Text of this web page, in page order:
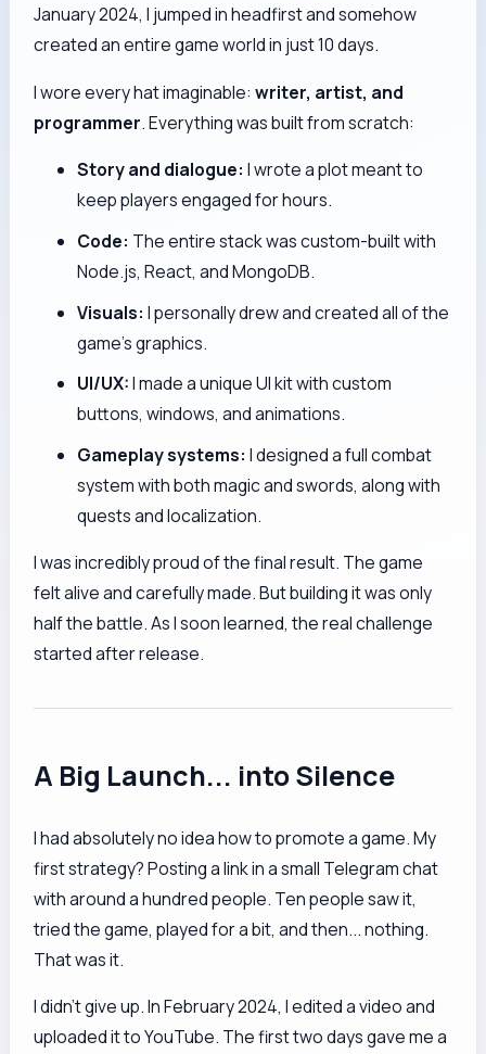
January 2024, I jumped in headfirst and somehow
created an entire game world in just 10 days.
I wore every hat imaginable:writer, artist, and
programmer. Everything was built from scratch:
Story and dialogue: I wrote a plot meant to
keep players engaged for hours.
Code: The entire stack was custom-built with
Node.js, React, and MongoDB.
Visuals: I personally drew and created all of the
game's graphics.
UI/UX:I made a unique UI kit with custom
buttons, windows, and animations.
Gameplay systems: I designed a full combat
system with both magic and swords, along with
quests and localization.
I was incredibly proud of the final result. The game
felt alive and carefully made. But building it was only
half the battle. As I soon learned, the real challenge
started after release.
A Big Launch... into Silence
I had absolutely no idea how to promote a game. My
first strategy? Posting a link in a small Telegram chat
with around a hundred people. Ten people saw it,
tried the game, played for a bit, and then... nothing.
That was it.
I didn't give up. In February 2024, I edited a video and
uploaded it to YouTube. The first two days gave me a